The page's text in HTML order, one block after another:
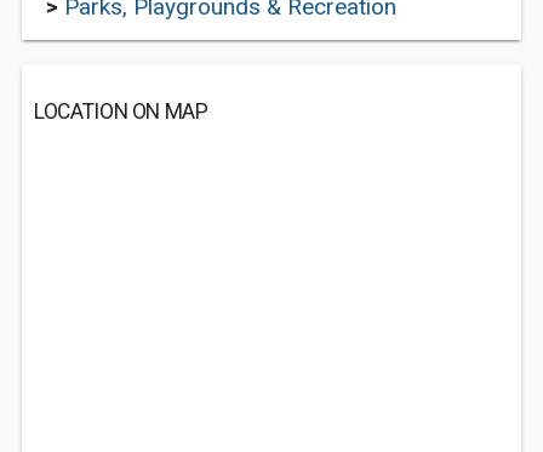
> Parks, Playgrounds & Recreation
LOCATION ON MAP